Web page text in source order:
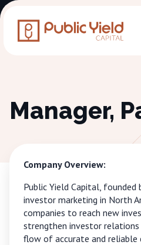
Manager,
Company Overview:
Public Yield Capital,
investor marketing in North
companies to reach new
strengthen investor relations
flow of accurate and reliable